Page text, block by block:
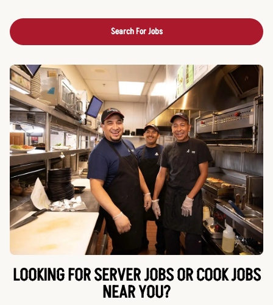
Search For Jobs
LOOKING FOR SERVER JOBS OR COOK JOBS
NEAR YOU?